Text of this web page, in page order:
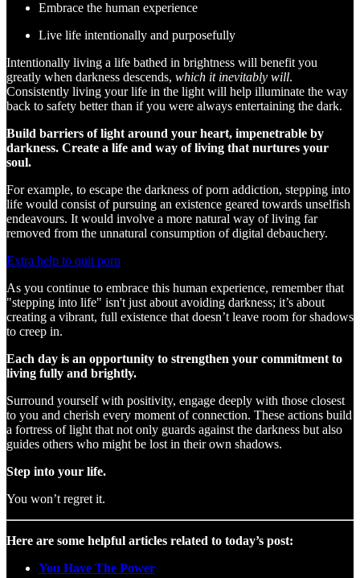
Embrace the human experience
Live life intentionally and purposefully
Intentionally living a life bathed in brightness will benefit you
greatly when darkness descends, which it inevitably will.
Consistently living your life in the light will help illuminate the way
back to safety better than if you were always entertaining the dark.
Build barriers of light around your heart, impenetrable by
darkness. Create a life and way of living that nurtures your
soul.
For example, to escape the darkness of porn addiction, stepping into
life would consist of pursuing an existence geared towards unselfish
endeavours. It would involve a more natural way of living far
removed from the unnatural consumption of digital debauchery.
Extra help to quit porn
As you continue to embrace this human experience, remember that
"stepping into life" isn't just about avoiding darkness; it’s about
creating a vibrant, full existence that doesn’t leave room for shadows
to creep in.
Each day is an opportunity to strengthen your commitment to
living fully and brightly.
Surround yourself with positivity, engage deeply with those closest
to you and cherish every moment of connection. These actions build
a fortress of light that not only guards against the darkness but also
guides others who might be lost in their own shadows.
Step into your life.
You won’t regret it.
Here are some helpful articles related to today’s post:
You Have The Power